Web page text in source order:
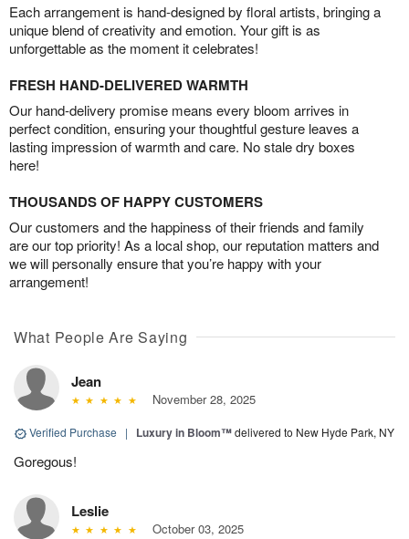
Each arrangement is hand-designed by floral artists, bringing a
unique blend of creativity and emotion. Your gift is as
unforgettable as the moment it celebrates!
FRESH HAND-DELIVERED WARMTH
Our hand-delivery promise means every bloom arrives in
perfect condition, ensuring your thoughtful gesture leaves a
lasting impression of warmth and care. No stale dry boxes
here!
THOUSANDS OF HAPPY CUSTOMERS
Our customers and the happiness of their friends and family
are our top priority! As a local shop, our reputation matters and
we will personally ensure that you’re happy with your
arrangement!
What People Are Saying
Jean
November 28, 2025
Verified Purchase | Luxury in Bloom™delivered to New Hyde Park, NY
Goregous!
Leslie
October 03, 2025